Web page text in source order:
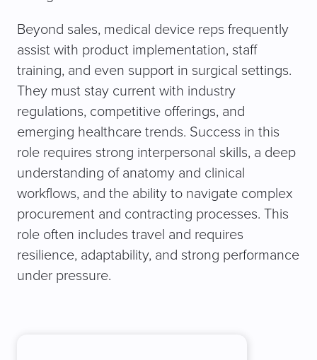
Beyond sales, medical device reps frequently
assist with product implementation, staff
training, and even support in surgical settings.
They must stay current with industry
regulations, competitive offerings, and
emerging healthcare trends. Success in this
role requires strong interpersonal skills, a deep
understanding of anatomy and clinical
workflows, and the ability to navigate complex
procurement and contracting processes. This
role often includes travel and requires
resilience, adaptability, and strong performance
under pressure.